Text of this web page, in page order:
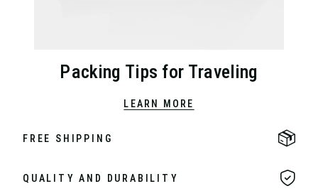
Packing Tips for Traveling
LEARN MORE
FREE SHIPPING
QUALITY AND DURABILITY